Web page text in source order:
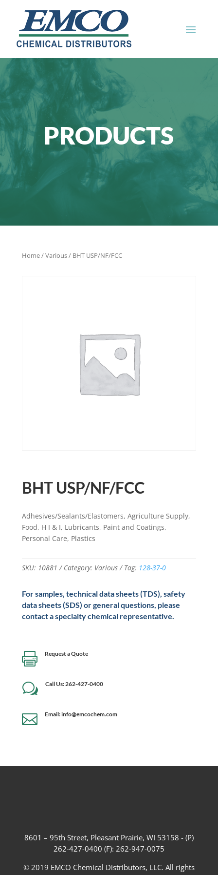
PRODUCTS
Home/Various/ BHT USP/NF/FCC
BHT USP/NF/FCC
Adhesives/Sealants/Elastomers, Agriculture Supply,
Food, H I & I, Lubricants, Paint and Coatings,
Personal Care, Plastics
SKU: 10881 Category: Various Tag: 128-37-0
For samples, technical data sheets (TDS), safety
data sheets (SDS) or general questions, please
contact a specialty chemical representative.
 Request a Quote
w Call Us: 262-427-0400
 Email: info@emcochem.com
8601 – 95th Street, Pleasant Prairie, WI 53158 - (P)
262-427-0400 (F): 262-947-0075
© 2019 EMCO Chemical Distributors, LLC. All rights